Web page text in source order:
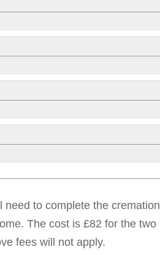
to complete the cremation
The cost is £82 for the two
fees will not apply.